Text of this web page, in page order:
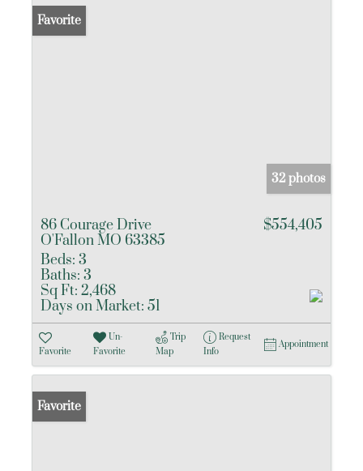
Favorite
32 photos
86 Courage Drive
O'Fallon MO 63385
$554,405
Beds: 3
Baths: 3
Sq Ft: 2,468
Days on Market: 51
Favorite
Un-
Favorite
Trip
Map
Request
Info
Appointment
Favorite